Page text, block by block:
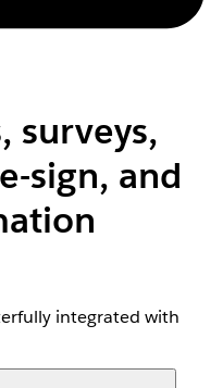
surveys,
sign, and
integrated with